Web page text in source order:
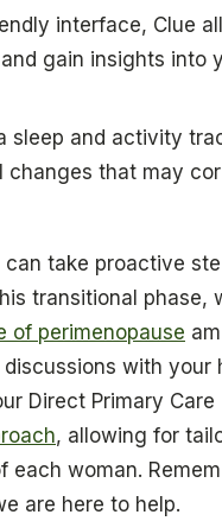
interface, Clue
gain insights into
sleep and activity
changes that may
take proactive
transitional phase,
of perimenopause
with your
Direct Primary Care
, allowing for
woman.
are here to help.